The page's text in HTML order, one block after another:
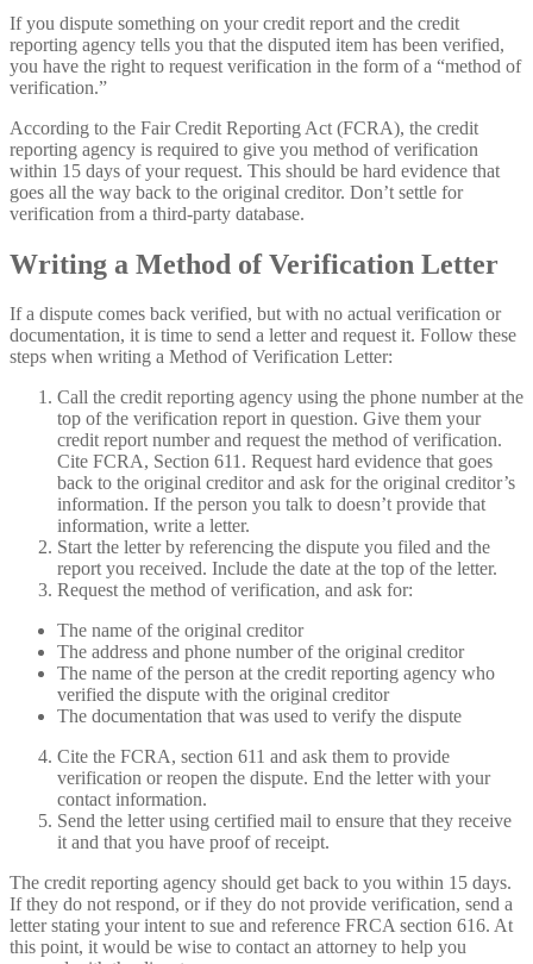
If you dispute something on your credit report and the credit
reporting agency tells you that the disputed item has been verified,
you have the right to request verification in the form of a “method of
verification.”
According to the Fair Credit Reporting Act (FCRA), the credit
reporting agency is required to give you method of verification
within 15 days of your request. This should be hard evidence that
goes all the way back to the original creditor. Don’t settle for
verification from a third-party database.
Writing a Method of Verification Letter
If a dispute comes back verified, but with no actual verification or
documentation, it is time to send a letter and request it. Follow these
steps when writing a Method of Verification Letter:
Call the credit reporting agency using the phone number at the
top of the verification report in question. Give them your
credit report number and request the method of verification.
Cite FCRA, Section 611. Request hard evidence that goes
back to the original creditor and ask for the original creditor’s
information. If the person you talk to doesn’t provide that
information, write a letter.
Start the letter by referencing the dispute you filed and the
report you received. Include the date at the top of the letter.
Request the method of verification, and ask for:
The name of the original creditor
The address and phone number of the original creditor
The name of the person at the credit reporting agency who
verified the dispute with the original creditor
The documentation that was used to verify the dispute
Cite the FCRA, section 611 and ask them to provide
verification or reopen the dispute. End the letter with your
contact information.
Send the letter using certified mail to ensure that they receive
it and that you have proof of receipt.
The credit reporting agency should get back to you within 15 days.
If they do not respond, or if they do not provide verification, send a
letter stating your intent to sue and reference FRCA section 616. At
this point, it would be wise to contact an attorney to help you